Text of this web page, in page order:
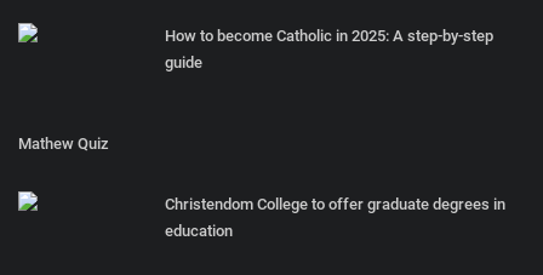
How to become Catholic in 2025: A step-by-step
guide
Mathew Quiz
Christendom College to offer graduate degrees in
education